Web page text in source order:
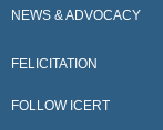
NEWS & ADVOCACY
FELICITATION
FOLLOW ICERT